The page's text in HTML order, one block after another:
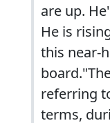
are up.
He is
this near-
referring
terms,